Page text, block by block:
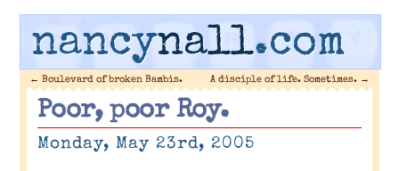
nancynall.com
← Boulevard of broken Bambis. A disciple of life. Sometimes. →
Poor, poor Roy.
Monday, May 23rd, 2005